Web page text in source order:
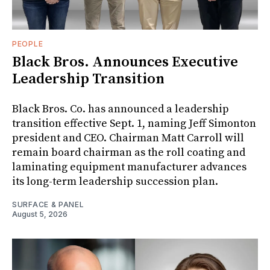
PEOPLE
Black Bros. Announces Executive
Leadership Transition
Black Bros. Co. has announced a leadership
transition effective Sept. 1, naming Jeff Simonton
president and CEO. Chairman Matt Carroll will
remain board chairman as the roll coating and
laminating equipment manufacturer advances
its long-term leadership succession plan.
SURFACE & PANEL
August 5, 2026